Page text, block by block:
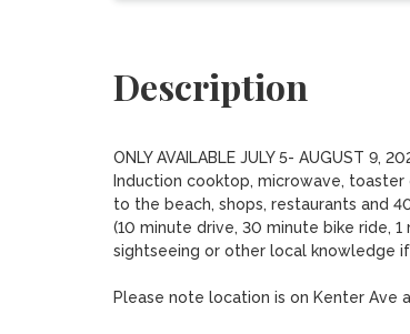
Description
ONLY AVAILABLE JULY 5- AUGUST
Induction cooktop, microwave,
to the beach, shops, restaurants and
(10 minute drive, 30 minute bike ride,
sightseeing or other local knowledge
Please note location is on Kenter Ave